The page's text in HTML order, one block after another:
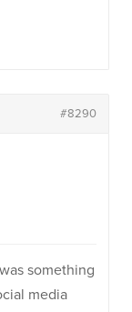
#8290
something
media